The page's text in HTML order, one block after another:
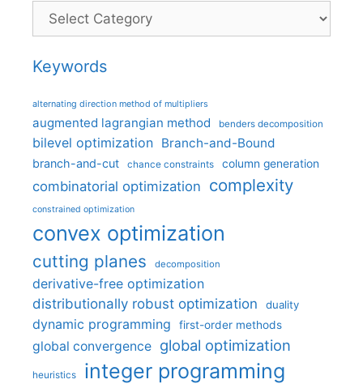
Categories
Keywords
alternating direction method of multipliers
augmented lagrangian method benders decomposition
bilevel optimization Branch-and-Bound
branch-and-cut chance constraints column generation
combinatorial optimization complexity
constrained optimization
convex optimization
cutting planes decomposition
derivative-free optimization
distributionally robust optimization
duality
dynamic programming first-order methods
global convergence global optimization
heuristics integer programming